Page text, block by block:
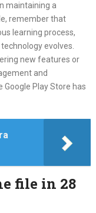
maintaining a
remember that
learning process,
evolves.
new features or
and
Play Store has
file in 27